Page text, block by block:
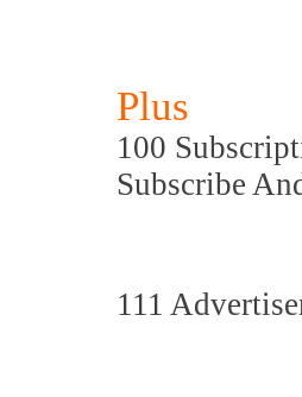
Plus
100
Subscribe
111